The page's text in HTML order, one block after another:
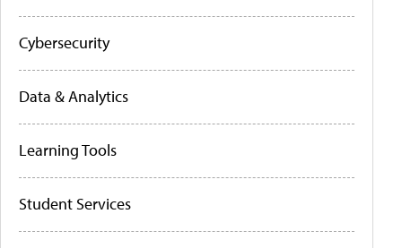
Cybersecurity
Data & Analytics
Learning Tools
Student Services